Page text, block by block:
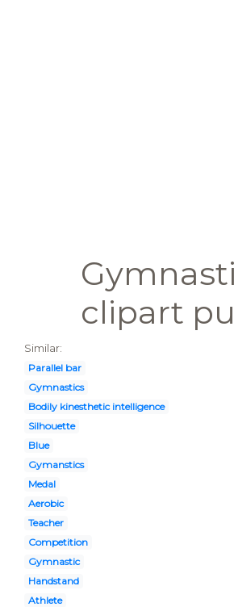
clipart
Similar:
Parallel bar
Gymnastics
Bodily kinesthetic intelligence
Silhouette
Blue
Gymanstics
Medal
Aerobic
Teacher
Competition
Gymnastic
Handstand
Athlete